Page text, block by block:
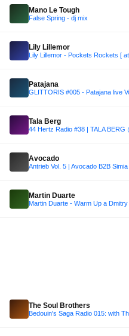
Mano Le Tough
False Spring - dj mix
Lily Lillemor
Lily Lillemor - Pockets Rockets [
Patajana
GLITTORIS #005 - Patajana live
Tala Berg
Avocado
Antrieb Vol. 5 | Avocado B2B Simia
Martin Duarte
The Soul Brothers
Bedouin's Saga Radio 015: with